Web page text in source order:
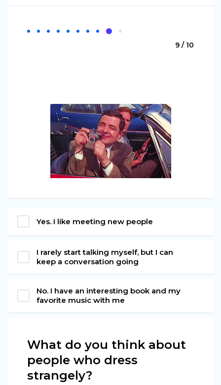
9 / 10
Yes. I like meeting new people
I rarely start talking myself, but I can
keep a conversation going
No. I have an interesting book and my
favorite music with me
What do you think about
people who dress
strangely?